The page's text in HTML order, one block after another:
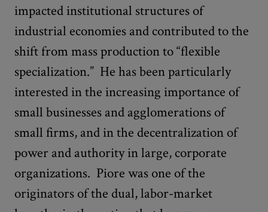
impacted institutional structures of
industrial economies and contributed to the
shift from mass production to “flexible
specialization.” He has been particularly
interested in the increasing importance of
small businesses and agglomerations of
small firms, and in the decentralization of
power and authority in large, corporate
organizations. Piore was one of the
originators of the dual, labor-market